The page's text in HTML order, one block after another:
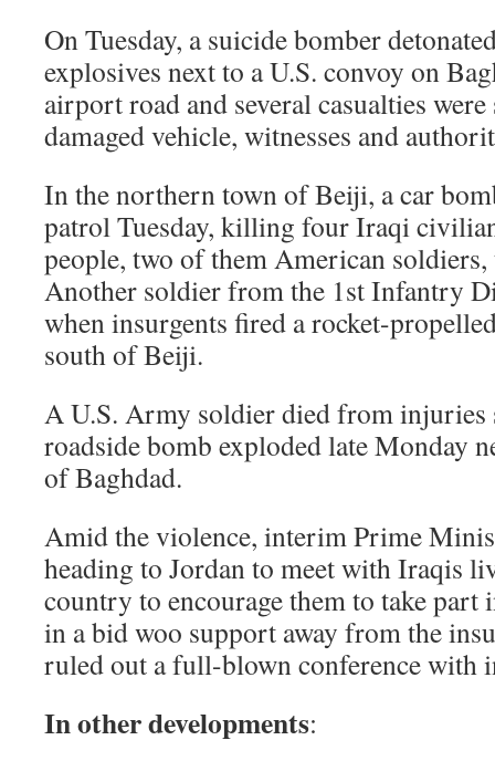
On Tuesday, a suicide bomber
explosives next to a U.S. convoy on
airport road and several casualties
damaged vehicle, witnesses and
In the northern town of Beiji, a car
patrol Tuesday, killing four Iraqi
people, two of them American
Another soldier from the 1st Infantry
when insurgents fired a rocket-
south of Beiji.
A U.S. Army soldier died from injuries
roadside bomb exploded late Monday
of Baghdad.
Amid the violence, interim Prime
heading to Jordan to meet with Iraqis
country to encourage them to take part
in a bid woo support away from the
ruled out a full-blown conference with
In other developments: